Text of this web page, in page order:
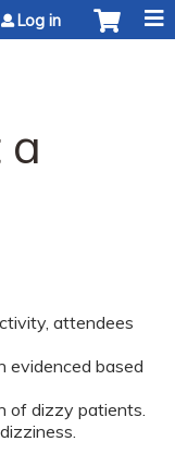
Log in
a
attendees
evidenced based
of dizzy patients.